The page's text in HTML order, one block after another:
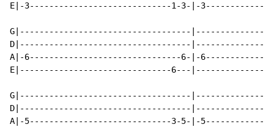
E|-3-----------------------------1-3-|-
G|-----------------------------------
D|-----------------------------------
A|-6-------------------------------6-|-
E|-------------------------------6---
G|-----------------------------------
D|-----------------------------------
A|-5-----------------------------3-5-|-